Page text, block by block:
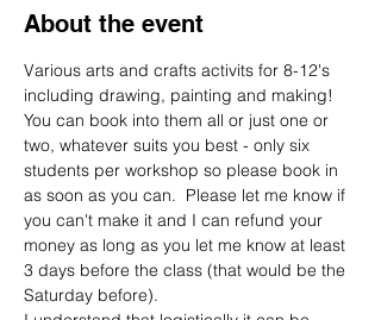
About the event
Various arts and crafts activits for 8-12's
including drawing, painting and making!
You can book into them all or just one or
two, whatever suits you best - only six
students per workshop so please book in
as soon as you can.  Please let me know if
you can't make it and I can refund your
money as long as you let me know at least
3 days before the class (that would be the
Saturday before).